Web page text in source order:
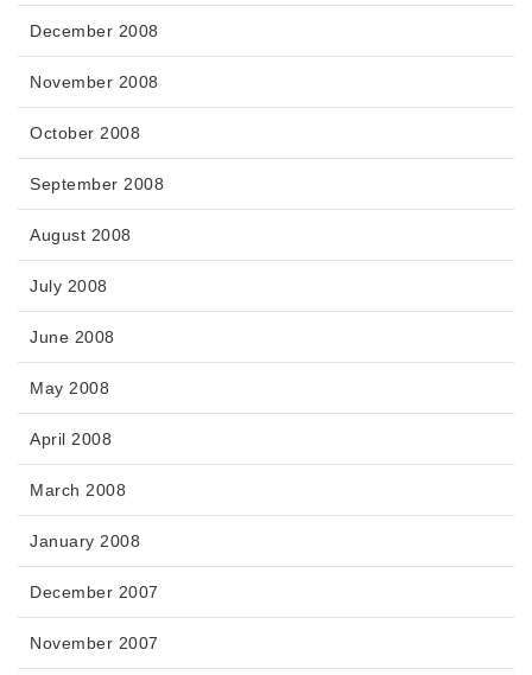
December 2008
November 2008
October 2008
September 2008
August 2008
July 2008
June 2008
May 2008
April 2008
March 2008
January 2008
December 2007
November 2007